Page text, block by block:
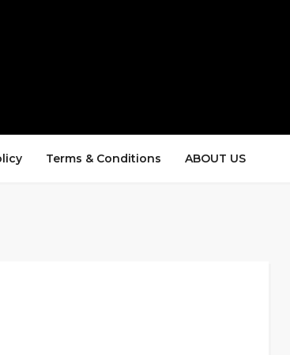
Terms & Conditions ABOUT US